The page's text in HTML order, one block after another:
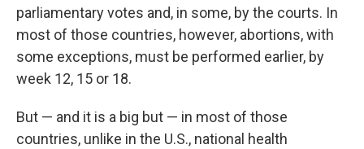
parliamentary votes and, in some, by the courts. In
most of those countries, however, abortions, with
some exceptions, must be performed earlier, by
week 12, 15 or 18.
But — and it is a big but — in most of those
countries, unlike in the U.S., national health